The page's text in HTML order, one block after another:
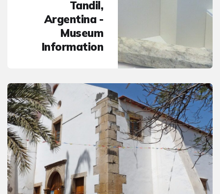
Tandil,
Argentina -
Museum
Information